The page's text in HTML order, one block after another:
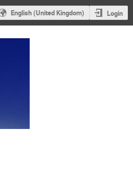
English (United Kingdom) Login